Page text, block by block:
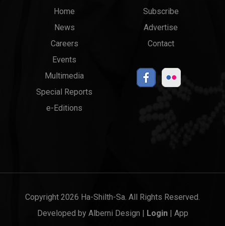
Main
menu
Home
News
Careers
Events
Multimedia
Special Reports
e-Editions
Top
Links
Subscribe
Advertise
Contact
Copyright 2026 Ha-Shilth-Sa. All Rights Reserved.
Developed by Alberni Design | Login| App